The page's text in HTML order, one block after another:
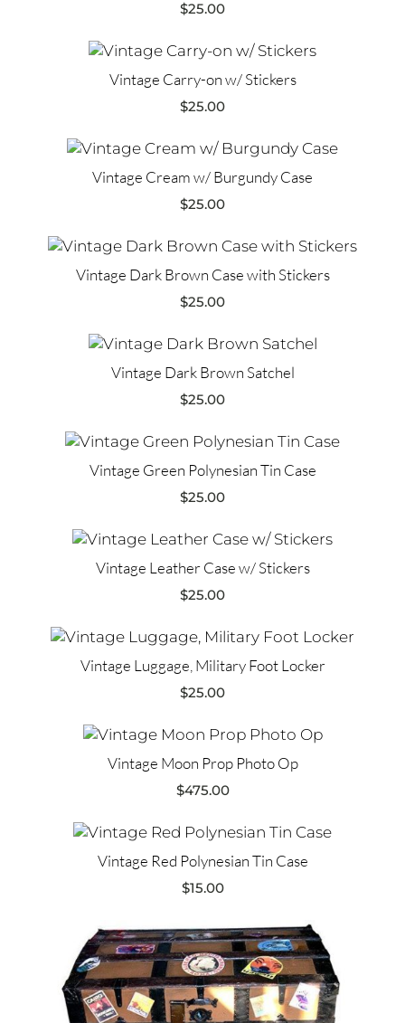
$25.00
Vintage Carry-on w/ Stickers
$25.00
Vintage Cream w/ Burgundy Case
$25.00
Vintage Dark Brown Case with Stickers
$25.00
Vintage Dark Brown Satchel
$25.00
Vintage Green Polynesian Tin Case
$25.00
Vintage Leather Case w/ Stickers
$25.00
Vintage Luggage, Military Foot Locker
$25.00
Vintage Moon Prop Photo Op
$475.00
Vintage Red Polynesian Tin Case
$15.00